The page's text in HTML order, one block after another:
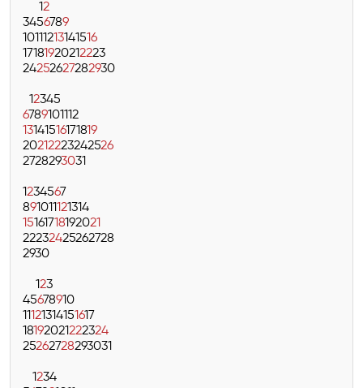
12
3456789
10111213141516
17181920212223
24252627282930
12345
6789101112
13141516171819
20212223242526
2728293031
1234567
891011121314
15161718192021
22232425262728
2930
123
45678910
11121314151617
18192021222324
25262728293031
1234